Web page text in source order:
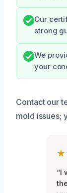
Our
strong
We
your
Contact our
mold issues;
“I